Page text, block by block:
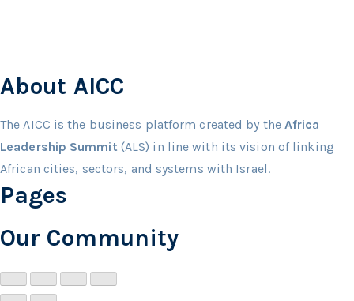
About AICC
The AICC is the business platform created by the Africa
Leadership Summit (ALS) in line with its vision of linking
African cities, sectors, and systems with Israel.
Pages
Our Community